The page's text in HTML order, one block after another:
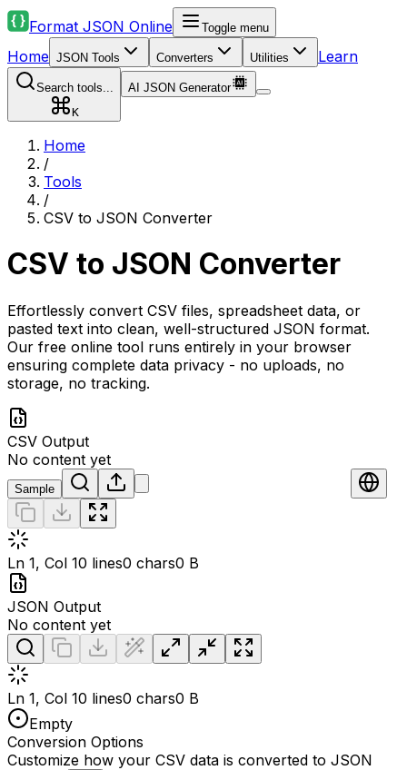
Format JSON Online Toggle menu
Home JSON Tools Converters Utilities Learn
Search tools...
K
AI JSON Generator
Home
/
Tools
/
CSV to JSON Converter
CSV to JSON Converter
Effortlessly convert CSV files, spreadsheet data, or
pasted text into clean, well-structured JSON format.
Our free online tool runs entirely in your browser
ensuring complete data privacy - no uploads, no
storage, no tracking.
CSV Output
No content yet
Sample
Ln 1, Col 10 lines0 chars0 B
JSON Output
No content yet
Ln 1, Col 10 lines0 chars0 B
Empty
Conversion Options
Customize how your CSV data is converted to JSON